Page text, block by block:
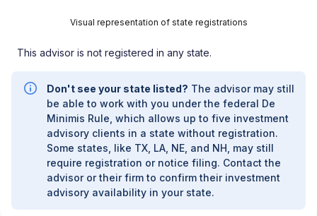
Visual representation of state registrations
This advisor is not registered in any state.
Don't see your state listed? The advisor may still
be able to work with you under the federal De
Minimis Rule, which allows up to five investment
advisory clients in a state without registration.
Some states, like TX, LA, NE, and NH, may still
require registration or notice filing. Contact the
advisor or their firm to confirm their investment
advisory availability in your state.